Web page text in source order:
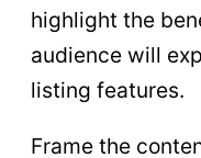
highlight the
audience will
listing features.
Frame the